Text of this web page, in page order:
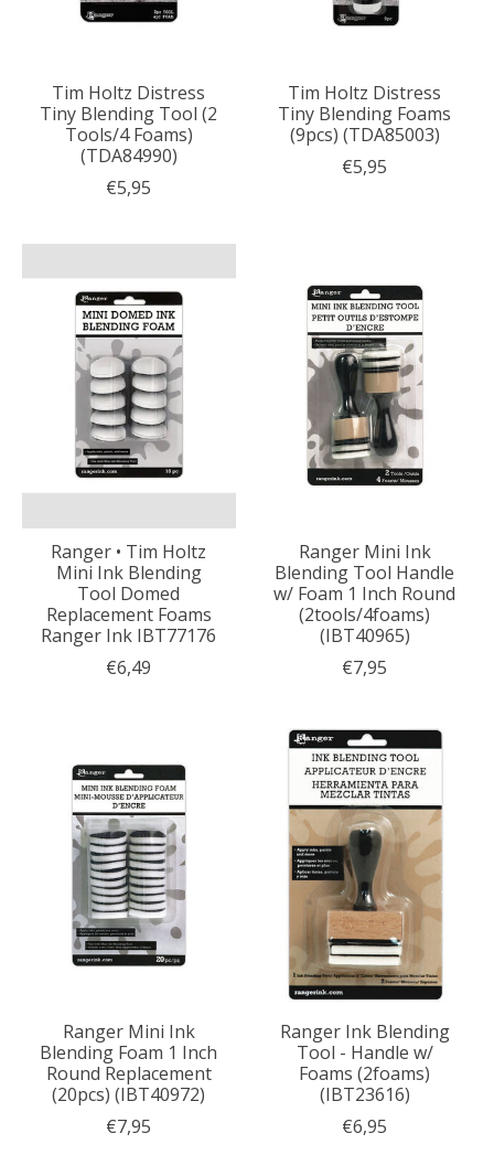
Tim Holtz Distress
Tiny Blending Tool (2
Tools/4 Foams)
(TDA84990)
€5,95
Tim Holtz Distress
Tiny Blending Foams
(9pcs) (TDA85003)
€5,95
Ranger • Tim Holtz
Mini Ink Blending
Tool Domed
Replacement Foams
Ranger Ink IBT77176
€6,49
Ranger Mini Ink
Blending Tool Handle
w/ Foam 1 Inch Round
(2tools/4foams)
(IBT40965)
€7,95
Ranger Mini Ink
Blending Foam 1 Inch
Round Replacement
(20pcs) (IBT40972)
€7,95
Ranger Ink Blending
Tool - Handle w/
Foams (2foams)
(IBT23616)
€6,95